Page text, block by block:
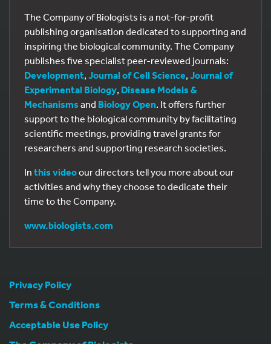
The Company of Biologists is a not-for-profit
publishing organisation dedicated to supporting and
inspiring the biological community. The Company
publishes five specialist peer-reviewed journals:
Development, Journal of Cell Science, Journal of
Experimental Biology, Disease Models &
Mechanisms and Biology Open. It offers further
support to the biological community by facilitating
scientific meetings, providing travel grants for
researchers and supporting research societies.
In this videoour directors tell you more about our
activities and why they choose to dedicate their
time to the Company.
www.biologists.com
Privacy Policy
Terms & Conditions
Acceptable Use Policy